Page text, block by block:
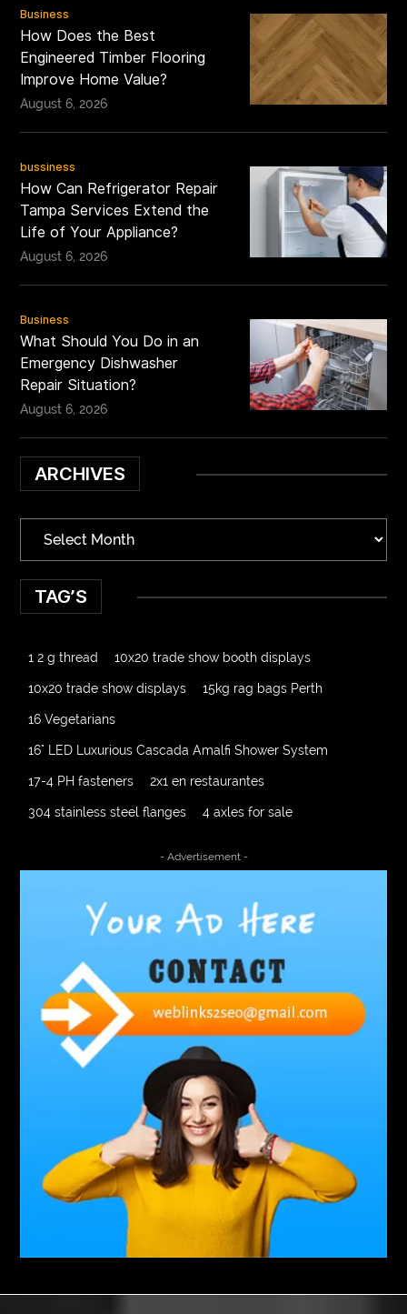
Business
How Does the Best
Engineered Timber Flooring
Improve Home Value?
August 6, 2026
bussiness
How Can Refrigerator Repair
Tampa Services Extend the
Life of Your Appliance?
August 6, 2026
Business
What Should You Do in an
Emergency Dishwasher
Repair Situation?
August 6, 2026
ARCHIVES
TAG’S
1 2 g thread 10x20 trade show booth displays
10x20 trade show displays 15kg rag bags Perth
16 Vegetarians
16" LED Luxurious Cascada Amalfi Shower System
17-4 PH fasteners 2x1 en restaurantes
304 stainless steel flanges 4 axles for sale
A2-70 Bolt Abbotsford Ant Control
Abbotsford Commercial Pest Control
Abbotsford Silverfish Control
abdominoplasty surgeons near me
Abscess Tooth Symptoms aching Acrylic sheet
adhesive for artificial grass to concrete
adhesive for wood to wood adult braces
adult orthodontics houston
adult orthodontics near me adult waiver dmv
Adult Waiver Program Virginia
Advance Diploma Civil Construction Design
Advance Diploma in Civil Construction Design
- Advertisement -